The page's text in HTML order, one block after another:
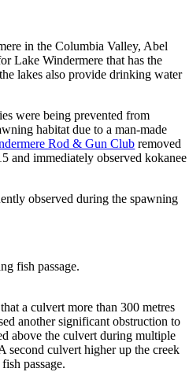
in the Columbia Valley, Abel
Lake Windermere that has the
lakes also provide drinking water
were being prevented from
habitat due to a man-made
Rod & Gun Club removed
and immediately observed kokanee
observed during the spawning
fish passage.
a culvert more than 300 metres
another significant obstruction to
above the culvert during multiple
second culvert higher up the creek
passage.